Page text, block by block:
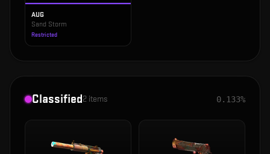
AUG
Sand Storm
Restricted
Classified2 items 0.133%